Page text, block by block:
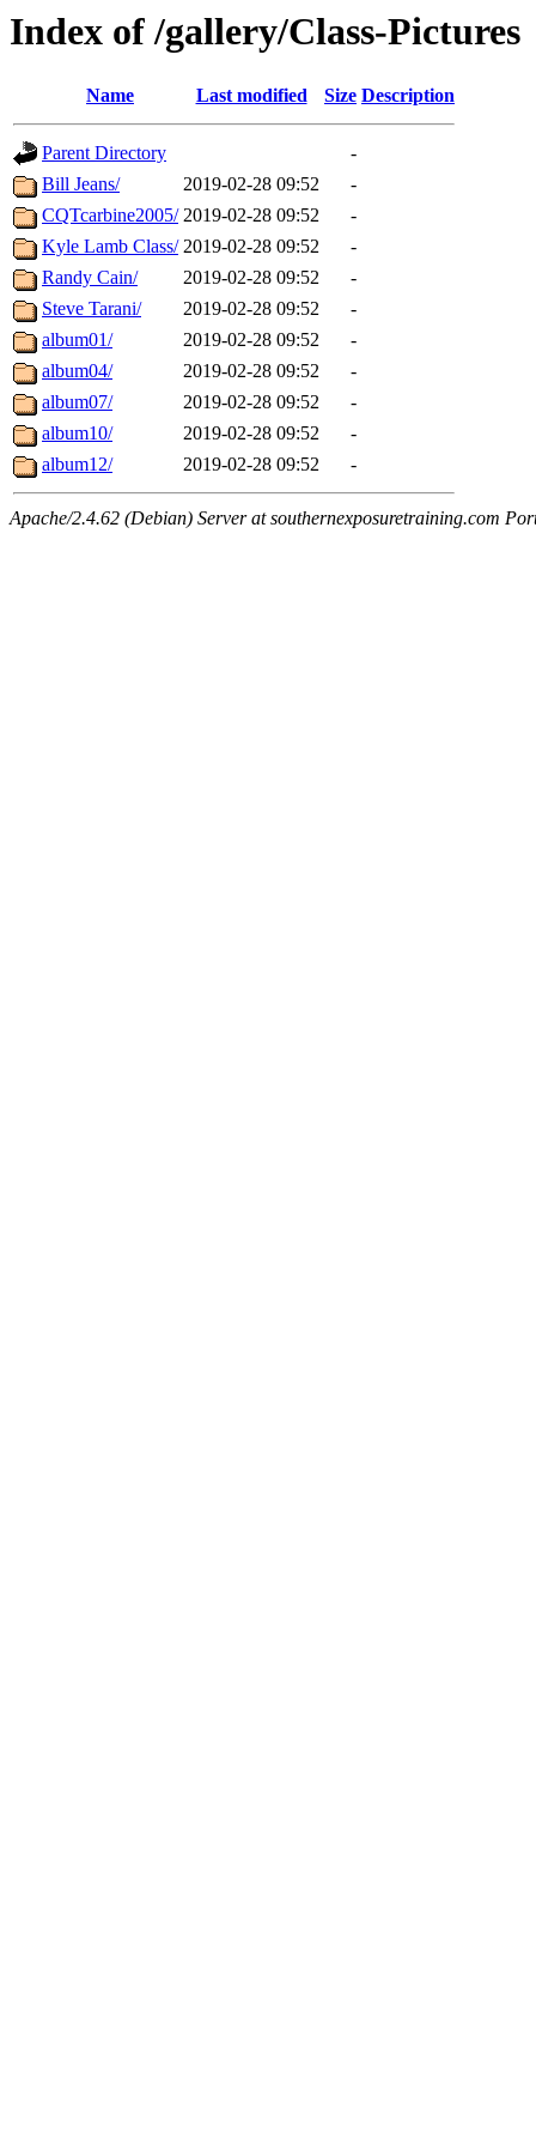
Index of /gallery/Class-Pictures
Name Last modified Size Description
Parent Directory
-
Bill Jeans/
2019-02-28 09:52
-
CQTcarbine2005/ 2019-02-28 09:52
-
Kyle Lamb Class/ 2019-02-28 09:52
-
Randy Cain/
2019-02-28 09:52
-
Steve Tarani/
2019-02-28 09:52
-
album01/
2019-02-28 09:52
-
album04/
2019-02-28 09:52
-
album07/
2019-02-28 09:52
-
album10/
2019-02-28 09:52
-
album12/
2019-02-28 09:52 -
Apache/2.4.62 (Debian) Server at southernexposuretraining.com